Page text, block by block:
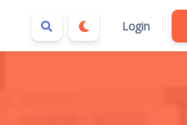
Login